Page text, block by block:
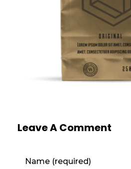
Leave A Comment